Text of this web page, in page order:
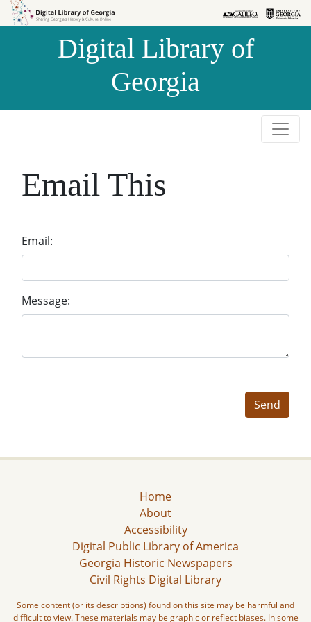
Skip to
Skip to
Digital Library of
Georgia
Email This
Email:
Message:
Send
Home
About
Accessibility
Digital Public Library of America
Georgia Historic Newspapers
Civil Rights Digital Library
Some content (or its descriptions) found on this site may be harmful and
difficult to view. These materials may be graphic or reflect biases. In some